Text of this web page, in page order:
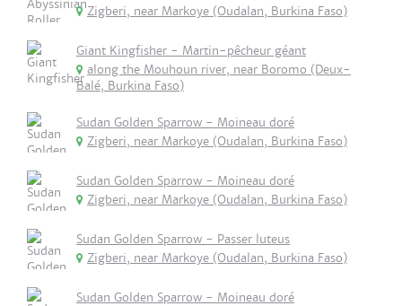
Zigberi, near Markoye (Oudalan, Burkina Faso)
Giant Kingfisher - Martin-pêcheur géant
along the Mouhoun river, near Boromo (Deux-
Balé, Burkina Faso)
Sudan Golden Sparrow - Moineau doré
Zigberi, near Markoye (Oudalan, Burkina Faso)
Sudan Golden Sparrow - Moineau doré
Zigberi, near Markoye (Oudalan, Burkina Faso)
Sudan Golden Sparrow - Passer luteus
Zigberi, near Markoye (Oudalan, Burkina Faso)
Sudan Golden Sparrow - Moineau doré